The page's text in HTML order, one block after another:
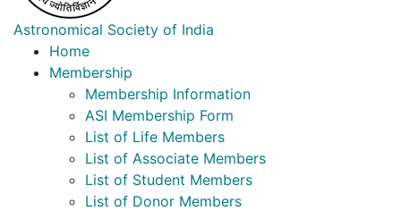
Astronomical Society of India
Home
Membership
Membership Information
ASI Membership Form
List of Life Members
List of Associate Members
List of Student Members
List of Donor Members